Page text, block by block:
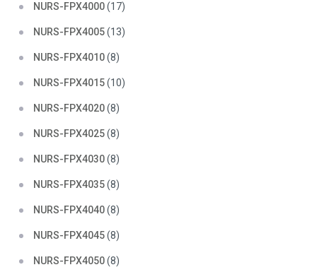
NURS-FPX4000(17)
NURS-FPX4005(13)
NURS-FPX4010(8)
NURS-FPX4015(10)
NURS-FPX4020(8)
NURS-FPX4025(8)
NURS-FPX4030(8)
NURS-FPX4035(8)
NURS-FPX4040(8)
NURS-FPX4045(8)
NURS-FPX4050(8)